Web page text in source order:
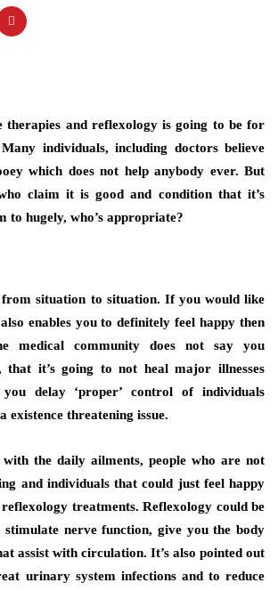
therapies and reflexology is going to be for
individuals, including doctors believe
which does not help anybody ever. But
claim it is good and condition that it’s
to hugely, who’s appropriate?
situation to situation. If you would like
enables you to definitely feel happy then
medical community does not say you
that it’s going to not heal major illnesses
delay ‘proper’ control of individuals
existence threatening issue.
with the daily ailments, people who are not
and individuals that could just feel happy
reflexology treatments. Reflexology could be
nerve function, give you the body
assist with circulation. It’s also pointed out
urinary system infections and to reduce